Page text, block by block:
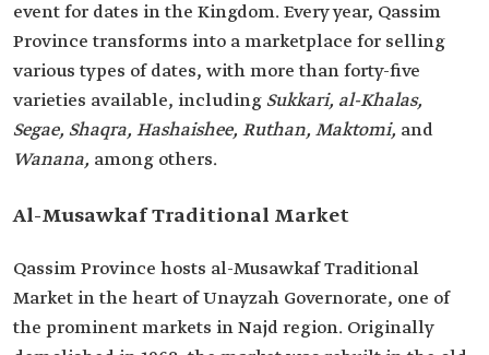
event for dates in the Kingdom. Every year, Qassim
Province transforms into a marketplace for selling
various types of dates, with more than forty-five
varieties available, includingSukkari, al-Khalas,
Segae, Shaqra, Hashaishee, Ruthan, Maktomi, and
Wanana, among others.
Al-Musawkaf Traditional Market
Qassim Province hosts al-Musawkaf Traditional
Market in the heart of Unayzah Governorate, one of
the prominent markets in Najd region. Originally